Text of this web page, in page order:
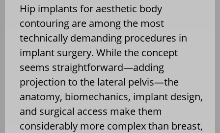
Hip implants for aesthetic body
contouring are among the most
technically demanding procedures in
implant surgery. While the concept
seems straightforward—adding
projection to the lateral pelvis—the
anatomy, biomechanics, implant design,
and surgical access make them
considerably more complex than breast,